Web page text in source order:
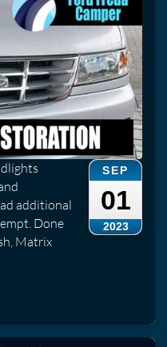
SEP
01
2023
additional
Done
Matrix